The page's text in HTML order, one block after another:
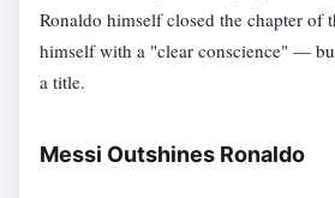
Ronaldo himself closed the chapter of
himself with a "clear conscience" —
a title.
Messi Outshines Ronaldo